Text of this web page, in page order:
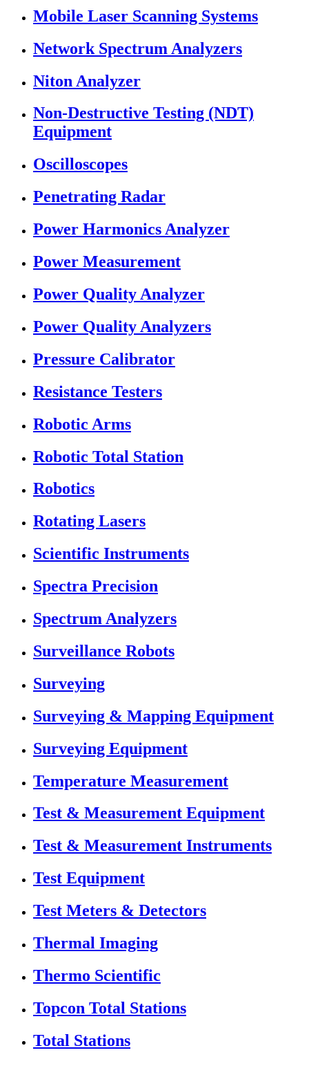
Mobile Laser Scanning Systems
Network Spectrum Analyzers
Niton Analyzer
Non-Destructive Testing (NDT)
Equipment
Oscilloscopes
Penetrating Radar
Power Harmonics Analyzer
Power Measurement
Power Quality Analyzer
Power Quality Analyzers
Pressure Calibrator
Resistance Testers
Robotic Arms
Robotic Total Station
Robotics
Rotating Lasers
Scientific Instruments
Spectra Precision
Spectrum Analyzers
Surveillance Robots
Surveying
Surveying & Mapping Equipment
Surveying Equipment
Temperature Measurement
Test & Measurement Equipment
Test & Measurement Instruments
Test Equipment
Test Meters & Detectors
Thermal Imaging
Thermo Scientific
Topcon Total Stations
Total Stations